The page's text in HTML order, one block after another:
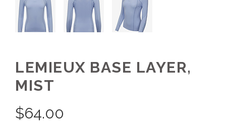
LEMIEUX BASE LAYER,
MIST
$64.00